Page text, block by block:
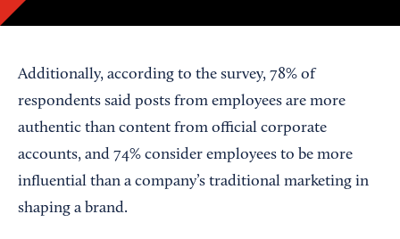
Additionally, according to the survey, 78% of
respondents said posts from employees are more
authentic than content from official corporate
accounts, and 74% consider employees to be more
influential than a company’s traditional marketing in
shaping a brand.